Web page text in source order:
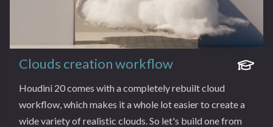
Clouds creation workflow
Houdini 20 comes with a completely rebuilt cloud
workflow, which makes it a whole lot easier to create a
wide variety of realistic clouds. So let's build one from